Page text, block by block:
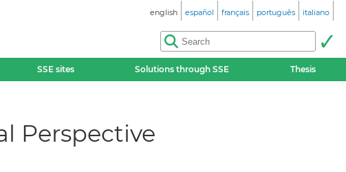
english español français português italiano
SSE sites Solutions through SSE Thesis
Perspective